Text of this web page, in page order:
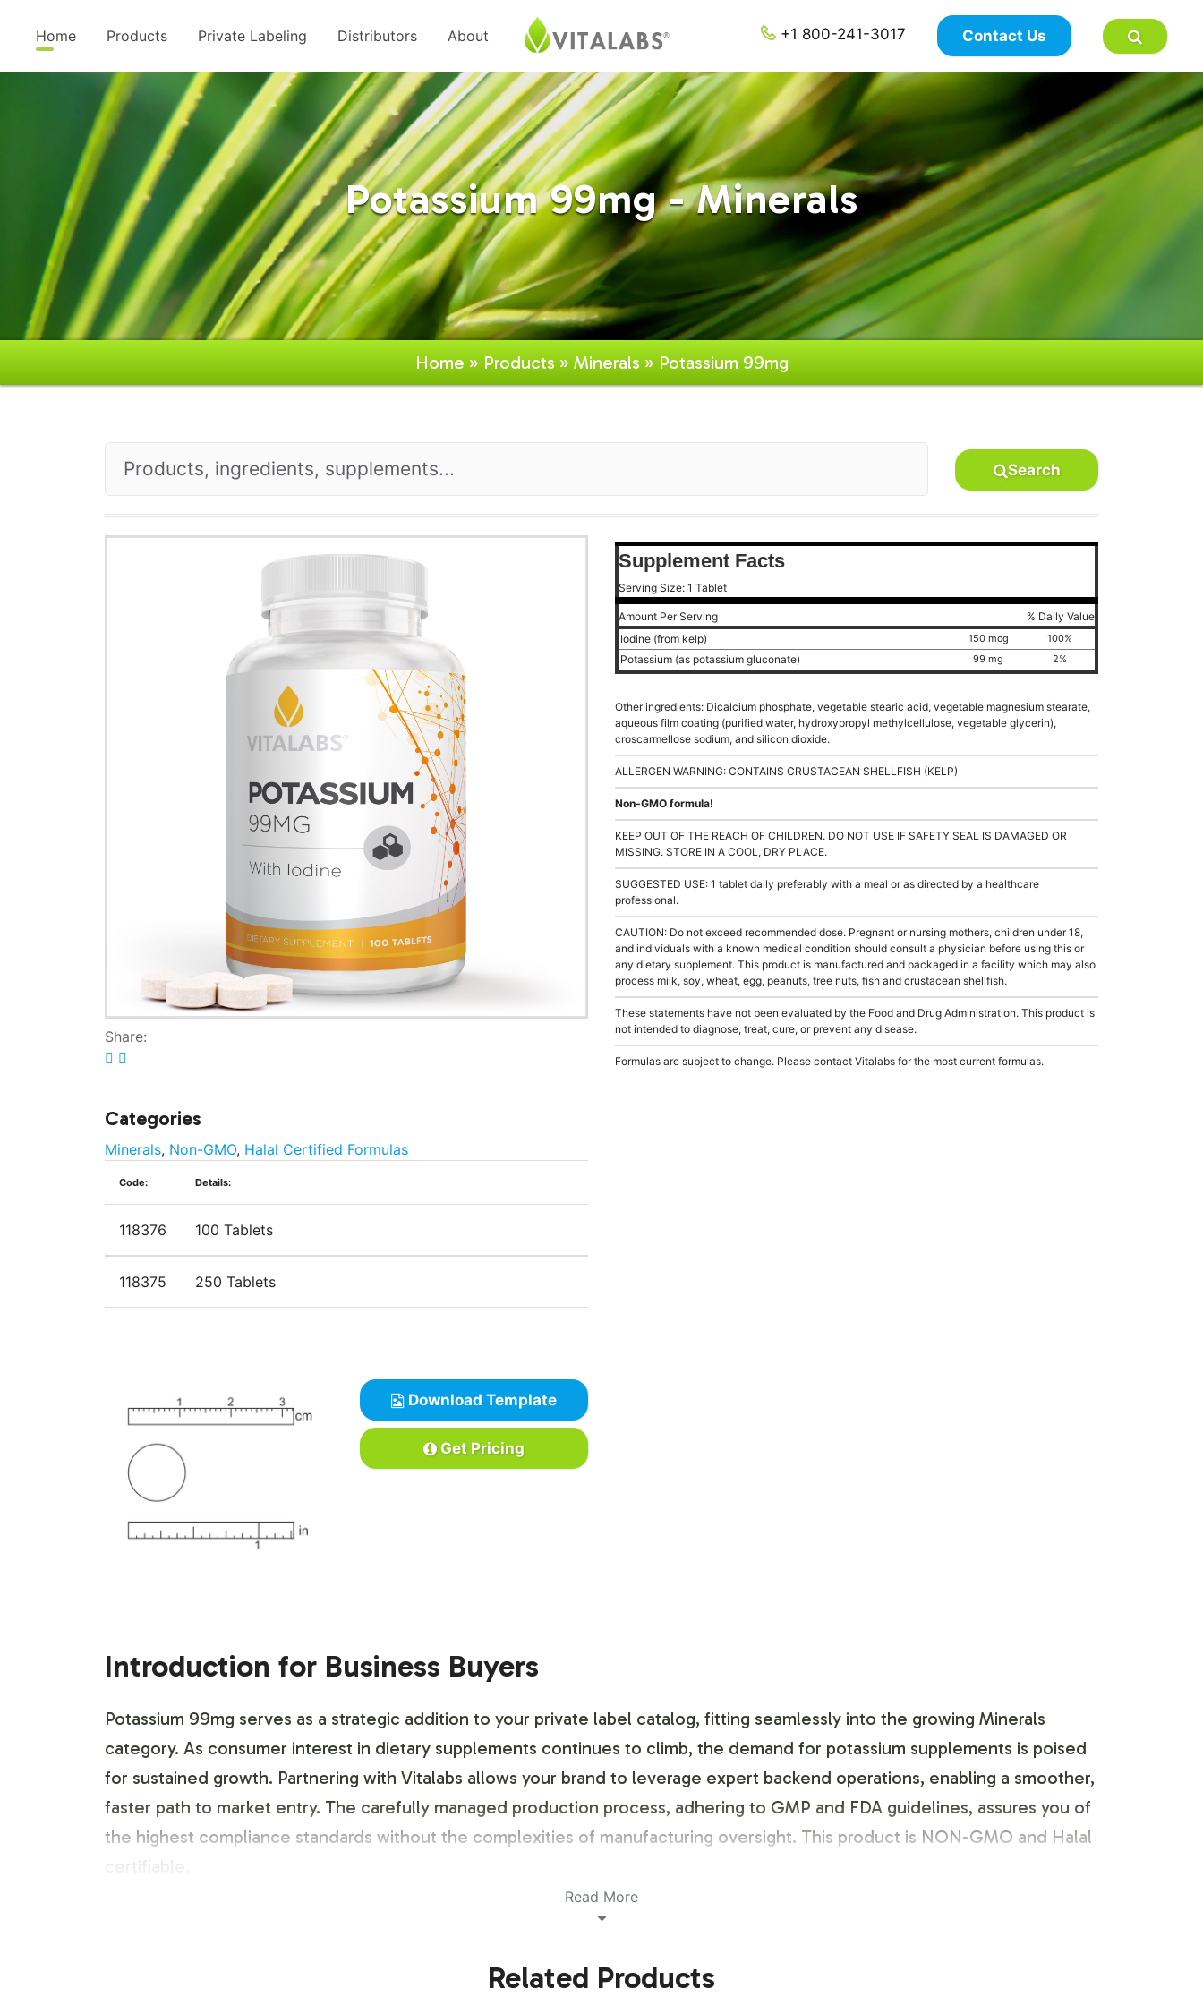
Home Products Private Labeling Distributors About +1 800-241-3017 Contact Us
×
Potassium 99mg - Minerals
Home » Products » Minerals » Potassium 99mg
Search
Share:
Categories
Minerals, Non-GMO, Halal Certified Formulas
Code: Details:
118376 100 Tablets
118375 250 Tablets
Download Template
Get Pricing
Supplement Facts
Serving Size: 1 Tablet
Amount Per Serving
% Daily Value
Iodine (from kelp)
150 mcg 100%
Potassium (as potassium gluconate) 99 mg 2%
Other ingredients: Dicalcium phosphate, vegetable stearic acid, vegetable magnesium stearate,
aqueous film coating (purified water, hydroxypropyl methylcellulose, vegetable glycerin),
croscarmellose sodium, and silicon dioxide.
ALLERGEN WARNING: CONTAINS CRUSTACEAN SHELLFISH (KELP)
Non-GMO formula!
KEEP OUT OF THE REACH OF CHILDREN. DO NOT USE IF SAFETY SEAL IS DAMAGED OR
MISSING. STORE IN A COOL, DRY PLACE.
SUGGESTED USE: 1 tablet daily preferably with a meal or as directed by a healthcare
professional.
CAUTION: Do not exceed recommended dose. Pregnant or nursing mothers, children under 18,
and individuals with a known medical condition should consult a physician before using this or
any dietary supplement. This product is manufactured and packaged in a facility which may also
process milk, soy, wheat, egg, peanuts, tree nuts, fish and crustacean shellfish.
These statements have not been evaluated by the Food and Drug Administration. This product is
not intended to diagnose, treat, cure, or prevent any disease.
Formulas are subject to change. Please contact Vitalabs for the most current formulas.
Introduction for Business Buyers
Potassium 99mg serves as a strategic addition to your private label catalog, fitting seamlessly into the growing Minerals
category. As consumer interest in dietary supplements continues to climb, the demand for potassium supplements is poised
for sustained growth. Partnering with Vitalabs allows your brand to leverage expert backend operations, enabling a smoother,
faster path to market entry. The carefully managed production process, adhering to GMP and FDA guidelines, assures you of
the highest compliance standards without the complexities of manufacturing oversight. This product is NON-GMO and Halal
certifiable.
Labeling and Brand Customization Process
Our private label service prioritizes customization to reflect your brand's identity while adhering to compliance standards. We
Read More
Related Products